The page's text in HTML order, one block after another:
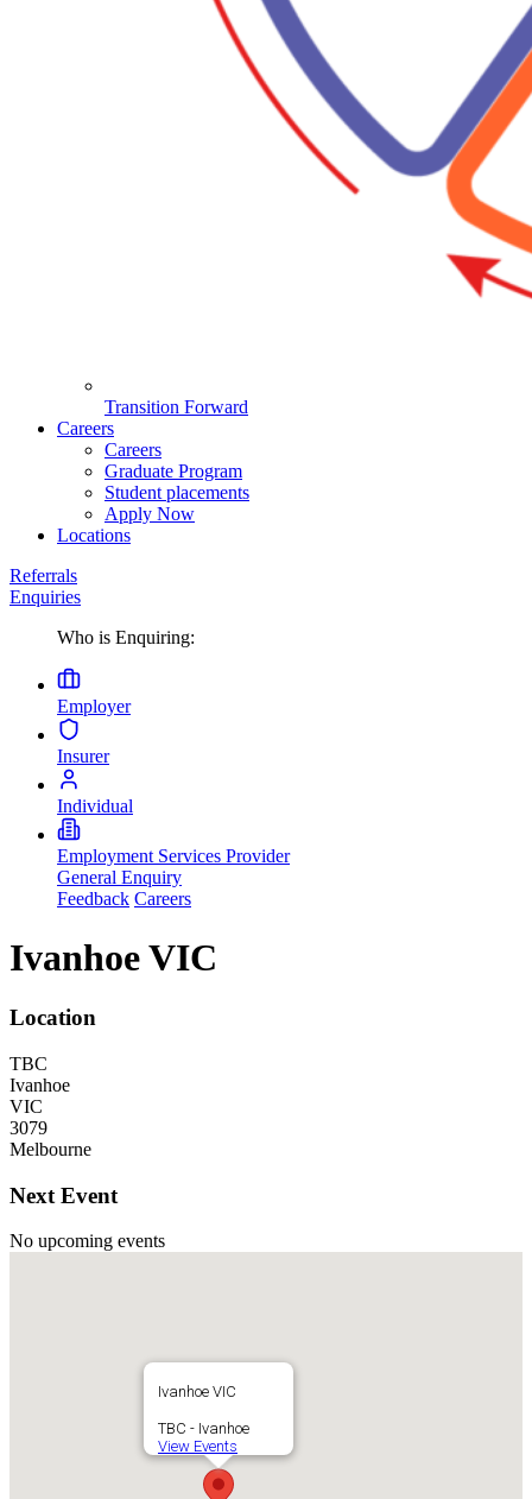
Transition Forward
Careers
Careers
Graduate Program
Student placements
Apply Now
Locations
Referrals
Enquiries
Who is Enquiring:
Employer
Insurer
Individual
Employment Services Provider
General Enquiry
Feedback Careers
Ivanhoe VIC
Location
TBC
Ivanhoe
VIC
3079
Melbourne
Next Event
No upcoming events
Ivanhoe VIC
TBC - Ivanhoe
View Events